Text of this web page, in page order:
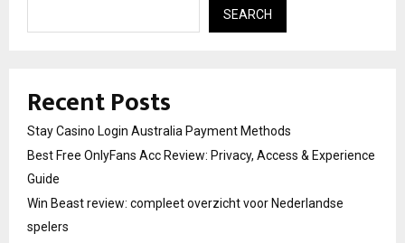
SEARCH
Recent Posts
Stay Casino Login Australia Payment Methods
Best Free OnlyFans Acc Review: Privacy, Access & Experience
Guide
Win Beast review: compleet overzicht voor Nederlandse
spelers